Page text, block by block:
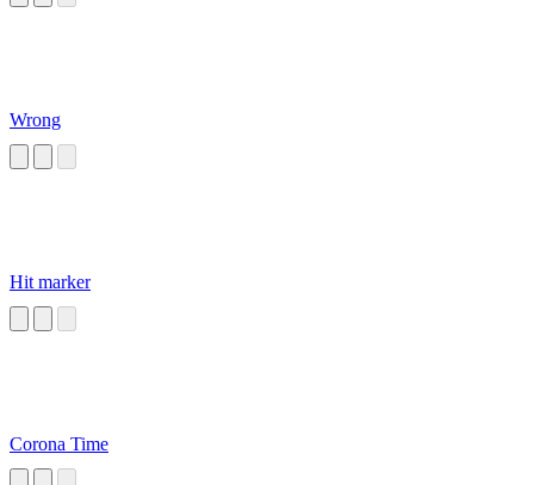
Wrong
Hit marker
Corona Time